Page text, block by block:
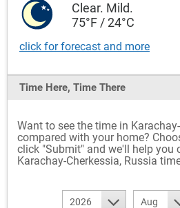
Clear. Mild.
75°F / 24°C
click for forecast and more
Time Here, Time There
Want to see the time in
compared with your home?
click "Submit" and we'll help you
Karachay-Cherkessia, Russia
2026 Aug